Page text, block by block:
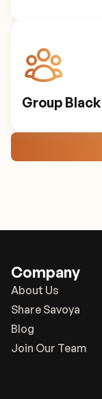
Group
Company
About Us
Share Savoya
Blog
Join Our Team